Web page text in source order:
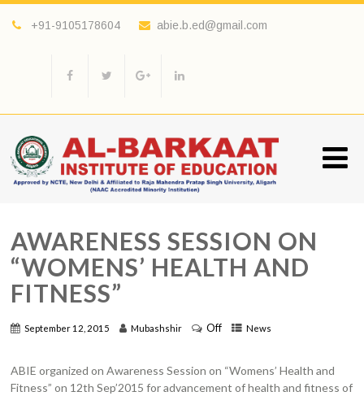
+91-9105178604 abie.b.ed@gmail.com
AWARENESS SESSION ON
“WOMENS’ HEALTH AND
FITNESS”
September 12, 2015 Mubashshir Off News
ABIE organized on Awareness Session on “Womens’ Health and
Fitness” on 12th Sep’2015 for advancement of health and fitness of